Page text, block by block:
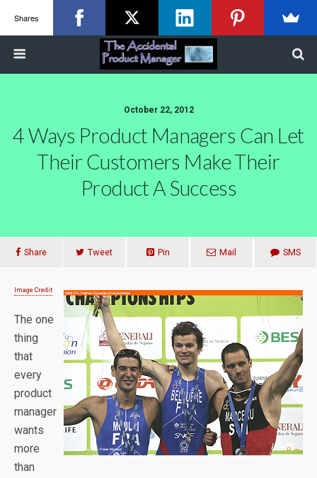
October 22, 2012
4 Ways Product Managers Can Let
Their Customers Make Their
Product A Success
Share Tweet Pin Mail SMS
Image Credit
The one
thing
that
every
product
manager
wants
more
than
Shares